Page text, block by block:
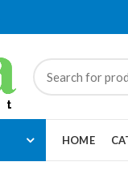
HOME